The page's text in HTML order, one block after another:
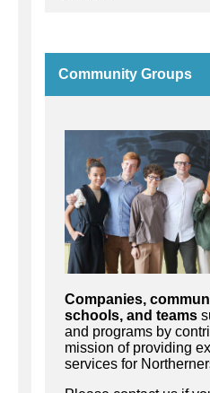
Community Groups
Companies,
schools, and teams
and programs by
mission of providing
services for